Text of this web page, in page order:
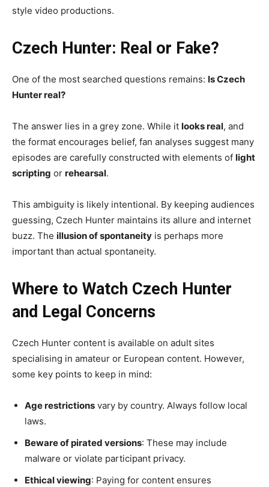
style video productions.
Czech Hunter: Real or Fake?
One of the most searched questions remains: Is Czech
Hunter real?
The answer lies in a grey zone. While it looks real, and
the format encourages belief, fan analyses suggest many
episodes are carefully constructed with elements of light
scripting or rehearsal.
This ambiguity is likely intentional. By keeping audiences
guessing, Czech Hunter maintains its allure and internet
buzz. The illusion of spontaneity is perhaps more
important than actual spontaneity.
Where to Watch Czech Hunter
and Legal Concerns
Czech Hunter content is available on adult sites
specialising in amateur or European content. However,
some key points to keep in mind:
Age restrictions vary by country. Always follow local
laws.
Beware of pirated versions: These may include
malware or violate participant privacy.
Ethical viewing: Paying for content ensures